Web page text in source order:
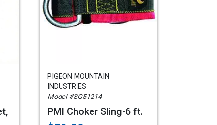
PIGEON MOUNTAIN
INDUSTRIES
Model #SG51214
PMI Choker Sling-6 ft.